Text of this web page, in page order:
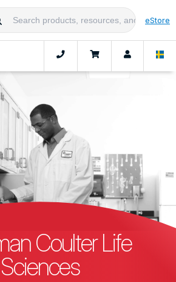
eStore
Coulter Life
Sciences